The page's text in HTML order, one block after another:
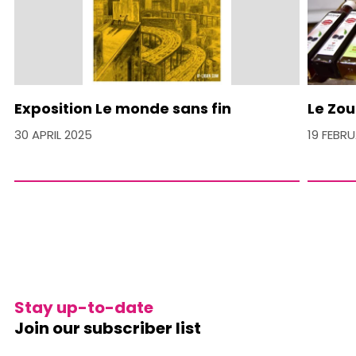
Exposition Le monde sans fin
30 APRIL 2025
Le
19
Stay up-to-date
Join our subscriber list